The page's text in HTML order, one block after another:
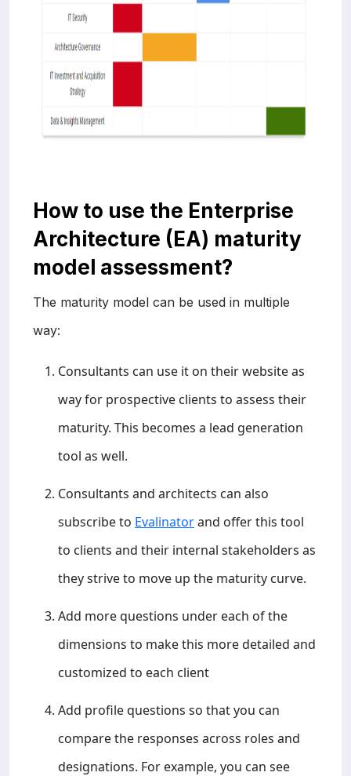
How to use the Enterprise
Architecture (EA) maturity
model assessment?
The maturity model can be used in multiple
way:
Consultants can use it on their website as
way for prospective clients to assess their
maturity. This becomes a lead generation
tool as well.
Consultants and architects can also
subscribe to Evalinatorand offer this tool
to clients and their internal stakeholders as
they strive to move up the maturity curve.
Add more questions under each of the
dimensions to make this more detailed and
customized to each client
Add profile questions so that you can
compare the responses across roles and
designations. For example, you can see